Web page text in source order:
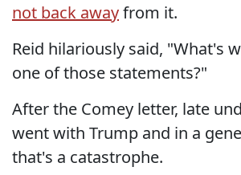
not back awayfrom it.
Reid hilariously said, "What's
one of those statements?"
After the Comey letter, late
went with Trump and in a
that's a catastrophe.